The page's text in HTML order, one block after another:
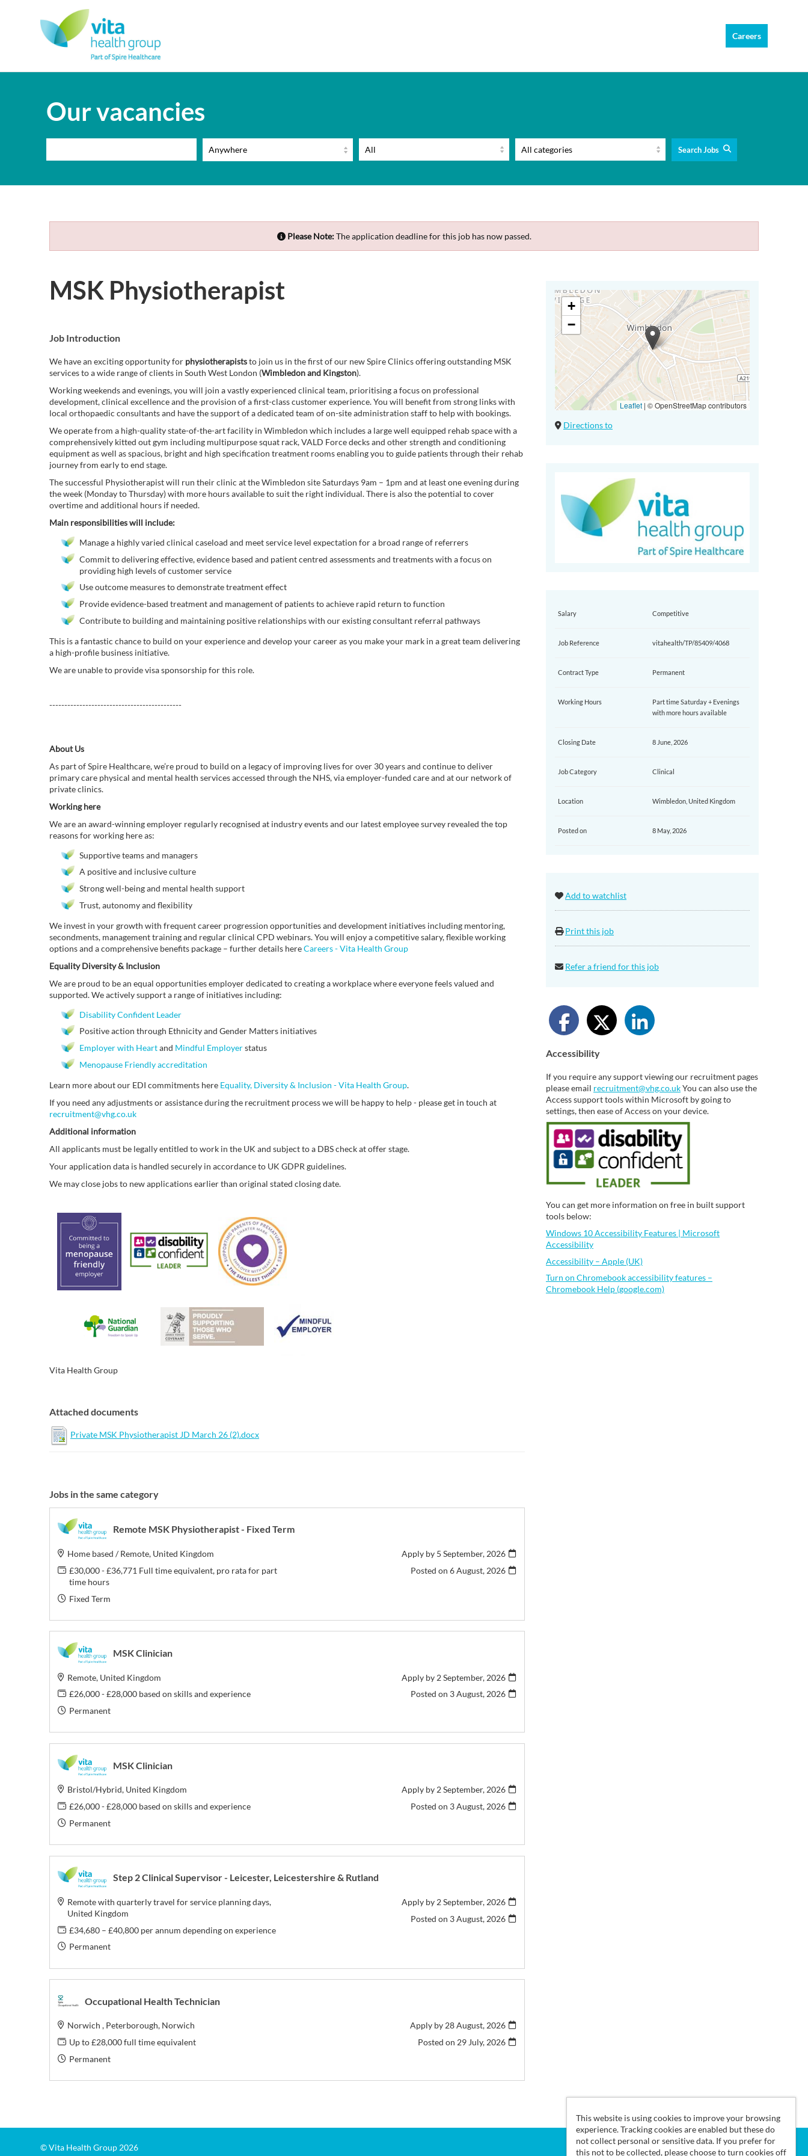
Careers
Our vacancies
Anywhere Search Jobs
Please Note:The application deadline for this job has now passed.
MSK Physiotherapist
Job Introduction
We have an exciting opportunity for physiotherapiststo join us in the first of our new Spire Clinics offering outstanding MSK
services to a wide range of clients in South West London (Wimbledon and Kingston).
Working weekends and evenings, you will join a vastly experienced clinical team, prioritising a focus on professional
development, clinical excellence and the provision of a first-class customer experience. You will benefit from strong links with
local orthopaedic consultants and have the support of a dedicated team of on-site administration staff to help with bookings.
We operate from a high-quality state-of-the-art facility in Wimbledon which includes a large well equipped rehab space with a
comprehensively kitted out gym including multipurpose squat rack, VALD Force decks and other strength and conditioning
equipment as well as spacious, bright and high specification treatment rooms enabling you to guide patients through their rehab
journey from early to end stage.
The successful Physiotherapist will run their clinic at the Wimbledon site Saturdays 9am – 1pm and at least one evening during
the week (Monday to Thursday) with more hours available to suit the right individual. There is also the potential to cover
overtime and additional hours if needed.
Main responsibilities will include:
Manage a highly varied clinical caseload and meet service level expectation for a broad range of referrers
Commit to delivering effective, evidence based and patient centred assessments and treatments with a focus on
providing high levels of customer service
Use outcome measures to demonstrate treatment effect
Provide evidence-based treatment and management of patients to achieve rapid return to function
Contribute to building and maintaining positive relationships with our existing consultant referral pathways
This is a fantastic chance to build on your experience and develop your career as you make your mark in a great team delivering
a high-profile business initiative.
We are unable to provide visa sponsorship for this role.
--------------------------------------------
About Us
As part of Spire Healthcare, we’re proud to build on a legacy of improving lives for over 30 years and continue to deliver
primary care physical and mental health services accessed through the NHS, via employer-funded care and at our network of
private clinics.
Working here
We are an award-winning employer regularly recognised at industry events and our latest employee survey revealed the top
reasons for working here as:
Supportive teams and managers
A positive and inclusive culture
Strong well-being and mental health support
Trust, autonomy and flexibility
We invest in your growth with frequent career progression opportunities and development initiatives including mentoring,
secondments, management training and regular clinical CPD webinars. You will enjoy a competitive salary, flexible working
options and a comprehensive benefits package – further details hereCareers - Vita Health Group
Equality Diversity & Inclusion
We are proud to be an equal opportunities employer dedicated to creating a workplace where everyone feels valued and
supported. We actively support a range of initiatives including:
Disability Confident Leader
Positive action through Ethnicity and Gender Matters initiatives
Employer with Heartand Mindful Employerstatus
Menopause Friendly accreditation
Learn more about our EDI commitments here Equality, Diversity & Inclusion - Vita Health Group.
If you need any adjustments or assistance during the recruitment process we will be happy to help - please get in touch at
recruitment@vhg.co.uk
Additional information
All applicants must be legally entitled to work in the UK and subject to a DBS check at offer stage.
Your application data is handled securely in accordance to UK GDPR guidelines.
We may close jobs to new applications earlier than original stated closing date.
Vita Health Group
Attached documents
Private MSK Physiotherapist JD March 26 (2).docx
+
−
Leaflet | © OpenStreetMap contributors
Directions to
Salary Competitive
Job Reference vitahealth/TP/85409/4068
Contract Type Permanent
Working Hours
Part time Saturday + Evenings
with more hours available
Closing Date 8 June, 2026
Job Category Clinical
Location Wimbledon, United Kingdom
Posted on 8 May, 2026
Add to watchlist
Print this job
Refer a friend for this job
Accessibility
If you require any support viewing our recruitment pages
please email recruitment@vhg.co.ukYou can also use the
Access support tools within Microsoft by going to
settings, then ease of Access on your device.
You can get more information on free in built support
tools below:
Windows 10 Accessibility Features | Microsoft
Accessibility
Accessibility – Apple (UK)
Turn on Chromebook accessibility features –
Chromebook Help (google.com)
Jobs in the same category
Remote MSK Physiotherapist - Fixed Term
Home based / Remote, United Kingdom
£30,000 - £36,771 Full time equivalent, pro rata for part
time hours
Fixed Term
Apply by 5 September, 2026
Posted on6 August, 2026
MSK Clinician
Remote, United Kingdom
£26,000 - £28,000 based on skills and experience
Permanent
Apply by 2 September, 2026
Posted on 3 August, 2026
MSK Clinician
Bristol/Hybrid, United Kingdom
£26,000 - £28,000 based on skills and experience
Permanent
Apply by 2 September, 2026
Posted on 3 August, 2026
Step 2 Clinical Supervisor - Leicester, Leicestershire & Rutland
Remote with quarterly travel for service planning days,
United Kingdom
£34,680 – £40,800 per annum depending on experience
Permanent
Apply by 2 September, 2026
Posted on 3 August, 2026
Occupational Health Technician
Norwich , Peterborough, Norwich
Up to £28,000 full time equivalent
Permanent
Apply by 28 August, 2026
Posted on 29 July, 2026
This website is using cookies to improve your browsing
experience. Tracking cookies are enabled but these do
not collect personal or sensitive data. If you prefer for
this not to be collected, please choose to turn cookies off
© Vita Health Group 2026